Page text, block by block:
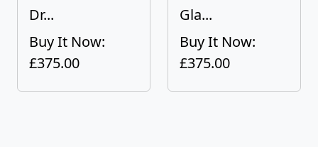
Dr...
Buy It Now:
£375.00
Gla...
Buy It Now:
£375.00